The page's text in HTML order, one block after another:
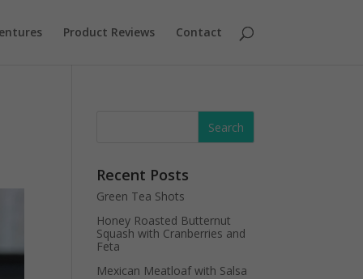
Product Reviews Contact
Recent Posts
Green Tea Shots
Honey Roasted Butternut
Squash with Cranberries and
Feta
Mexican Meatloaf with Salsa